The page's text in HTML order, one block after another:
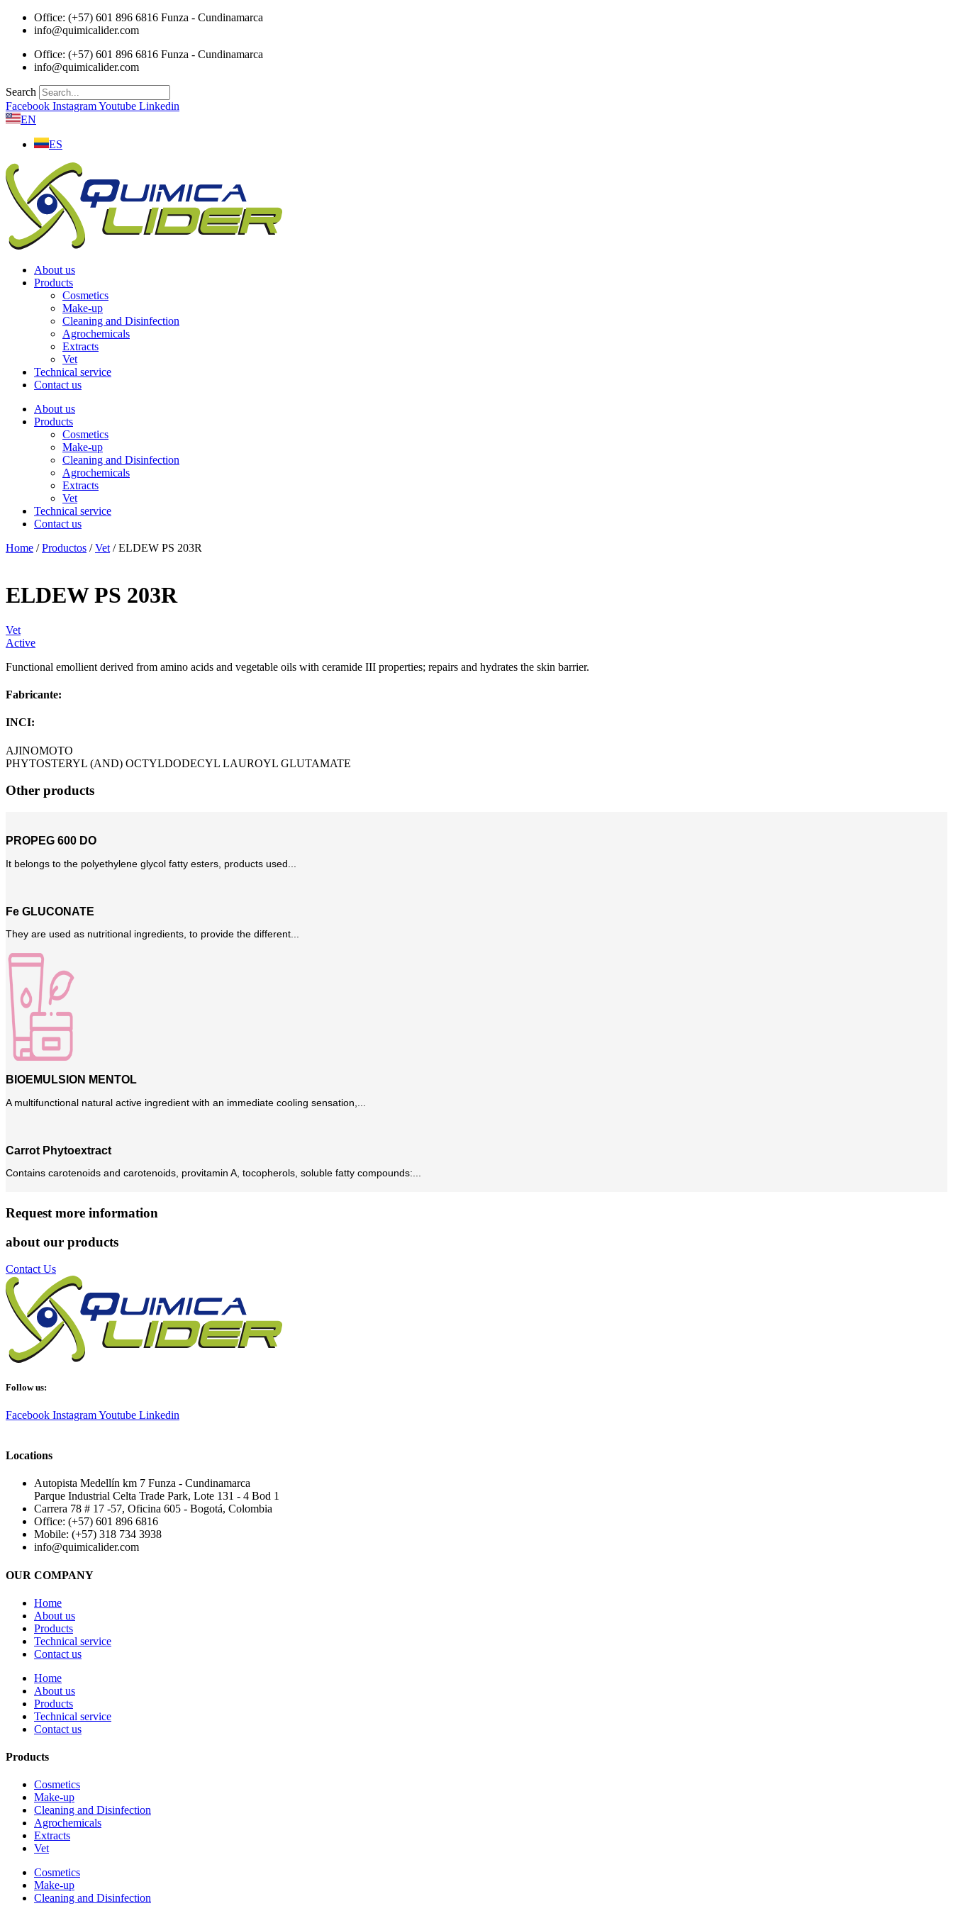
Skip
Office: (+57) 601 896 6816 Funza - Cundinamarca
info@quimicalider.com
Office: (+57) 601 896 6816 Funza - Cundinamarca
info@quimicalider.com
Search
Facebook InstagramYoutube Linkedin
EN
ES
About us
Products
Cosmetics
Make-up
Cleaning and Disinfection
Agrochemicals
Extracts
Vet
Technical service
Contact us
About us
Products
Cosmetics
Make-up
Cleaning and Disinfection
Agrochemicals
Extracts
Vet
Technical service
Contact us
Home /Productos /Vet / ELDEW PS 203R
ELDEW PS 203R
Vet
Active
Functional emollient derived from amino acids and vegetable oils with ceramide III properties; repairs and hydrates the skin barrier.
Fabricante:
INCI:
AJINOMOTO
PHYTOSTERYL (AND) OCTYLDODECYL LAUROYL GLUTAMATE
Other products
PROPEG 600 DO
It belongs to the polyethylene glycol fatty esters, products used...
Fe GLUCONATE
They are used as nutritional ingredients, to provide the different...
BIOEMULSION MENTOL
A multifunctional natural active ingredient with an immediate cooling sensation,...
Carrot Phytoextract
Contains carotenoids and carotenoids, provitamin A, tocopherols, soluble fatty compounds:...
Request more information
about our products
Contact Us
Follow us:
Facebook InstagramYoutube Linkedin
Locations
Autopista Medellín km 7 Funza - Cundinamarca
Parque Industrial Celta Trade Park, Lote 131 - 4 Bod 1
Carrera 78 # 17 -57, Oficina 605 - Bogotá, Colombia
Office: (+57) 601 896 6816
Mobile: (+57) 318 734 3938
info@quimicalider.com
OUR COMPANY
Home
About us
Products
Technical service
Contact us
Home
About us
Products
Technical service
Contact us
Products
Cosmetics
Make-up
Cleaning and Disinfection
Agrochemicals
Extracts
Vet
Cosmetics
Make-up
Cleaning and Disinfection